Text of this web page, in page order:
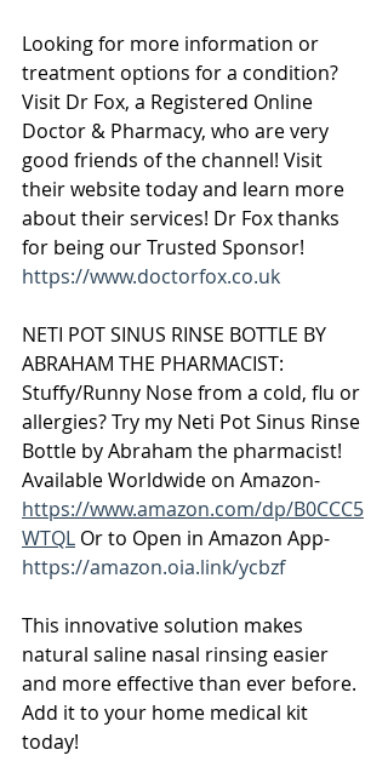
Looking for more information or
treatment options for a condition?
Visit Dr Fox, a Registered Online
Doctor & Pharmacy, who are very
good friends of the channel! Visit
their website today and learn more
about their services! Dr Fox thanks
for being our Trusted Sponsor!
https://www.doctorfox.co.uk
NETI POT SINUS RINSE BOTTLE BY
ABRAHAM THE PHARMACIST:
Stuffy/Runny Nose from a cold, flu or
allergies? Try my Neti Pot Sinus Rinse
Bottle by Abraham the pharmacist!
Available Worldwide on Amazon-
https://www.amazon.com/dp/B0CCC5
WTQL Or to Open in Amazon App-
https://amazon.oia.link/ycbzf
This innovative solution makes
natural saline nasal rinsing easier
and more effective than ever before.
Add it to your home medical kit
today!